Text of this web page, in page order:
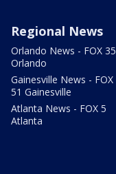
Regional News
Orlando News - FOX 35
Orlando
Gainesville News - FOX
51 Gainesville
Atlanta News - FOX 5
Atlanta